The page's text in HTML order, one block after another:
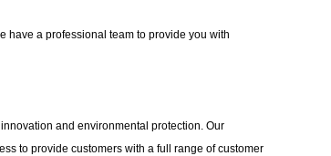
have a professional team to provide you with
and environmental protection. Our
to provide customers with a full range of customer